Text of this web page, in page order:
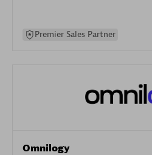
Premier Sales Partner
Omnilogy